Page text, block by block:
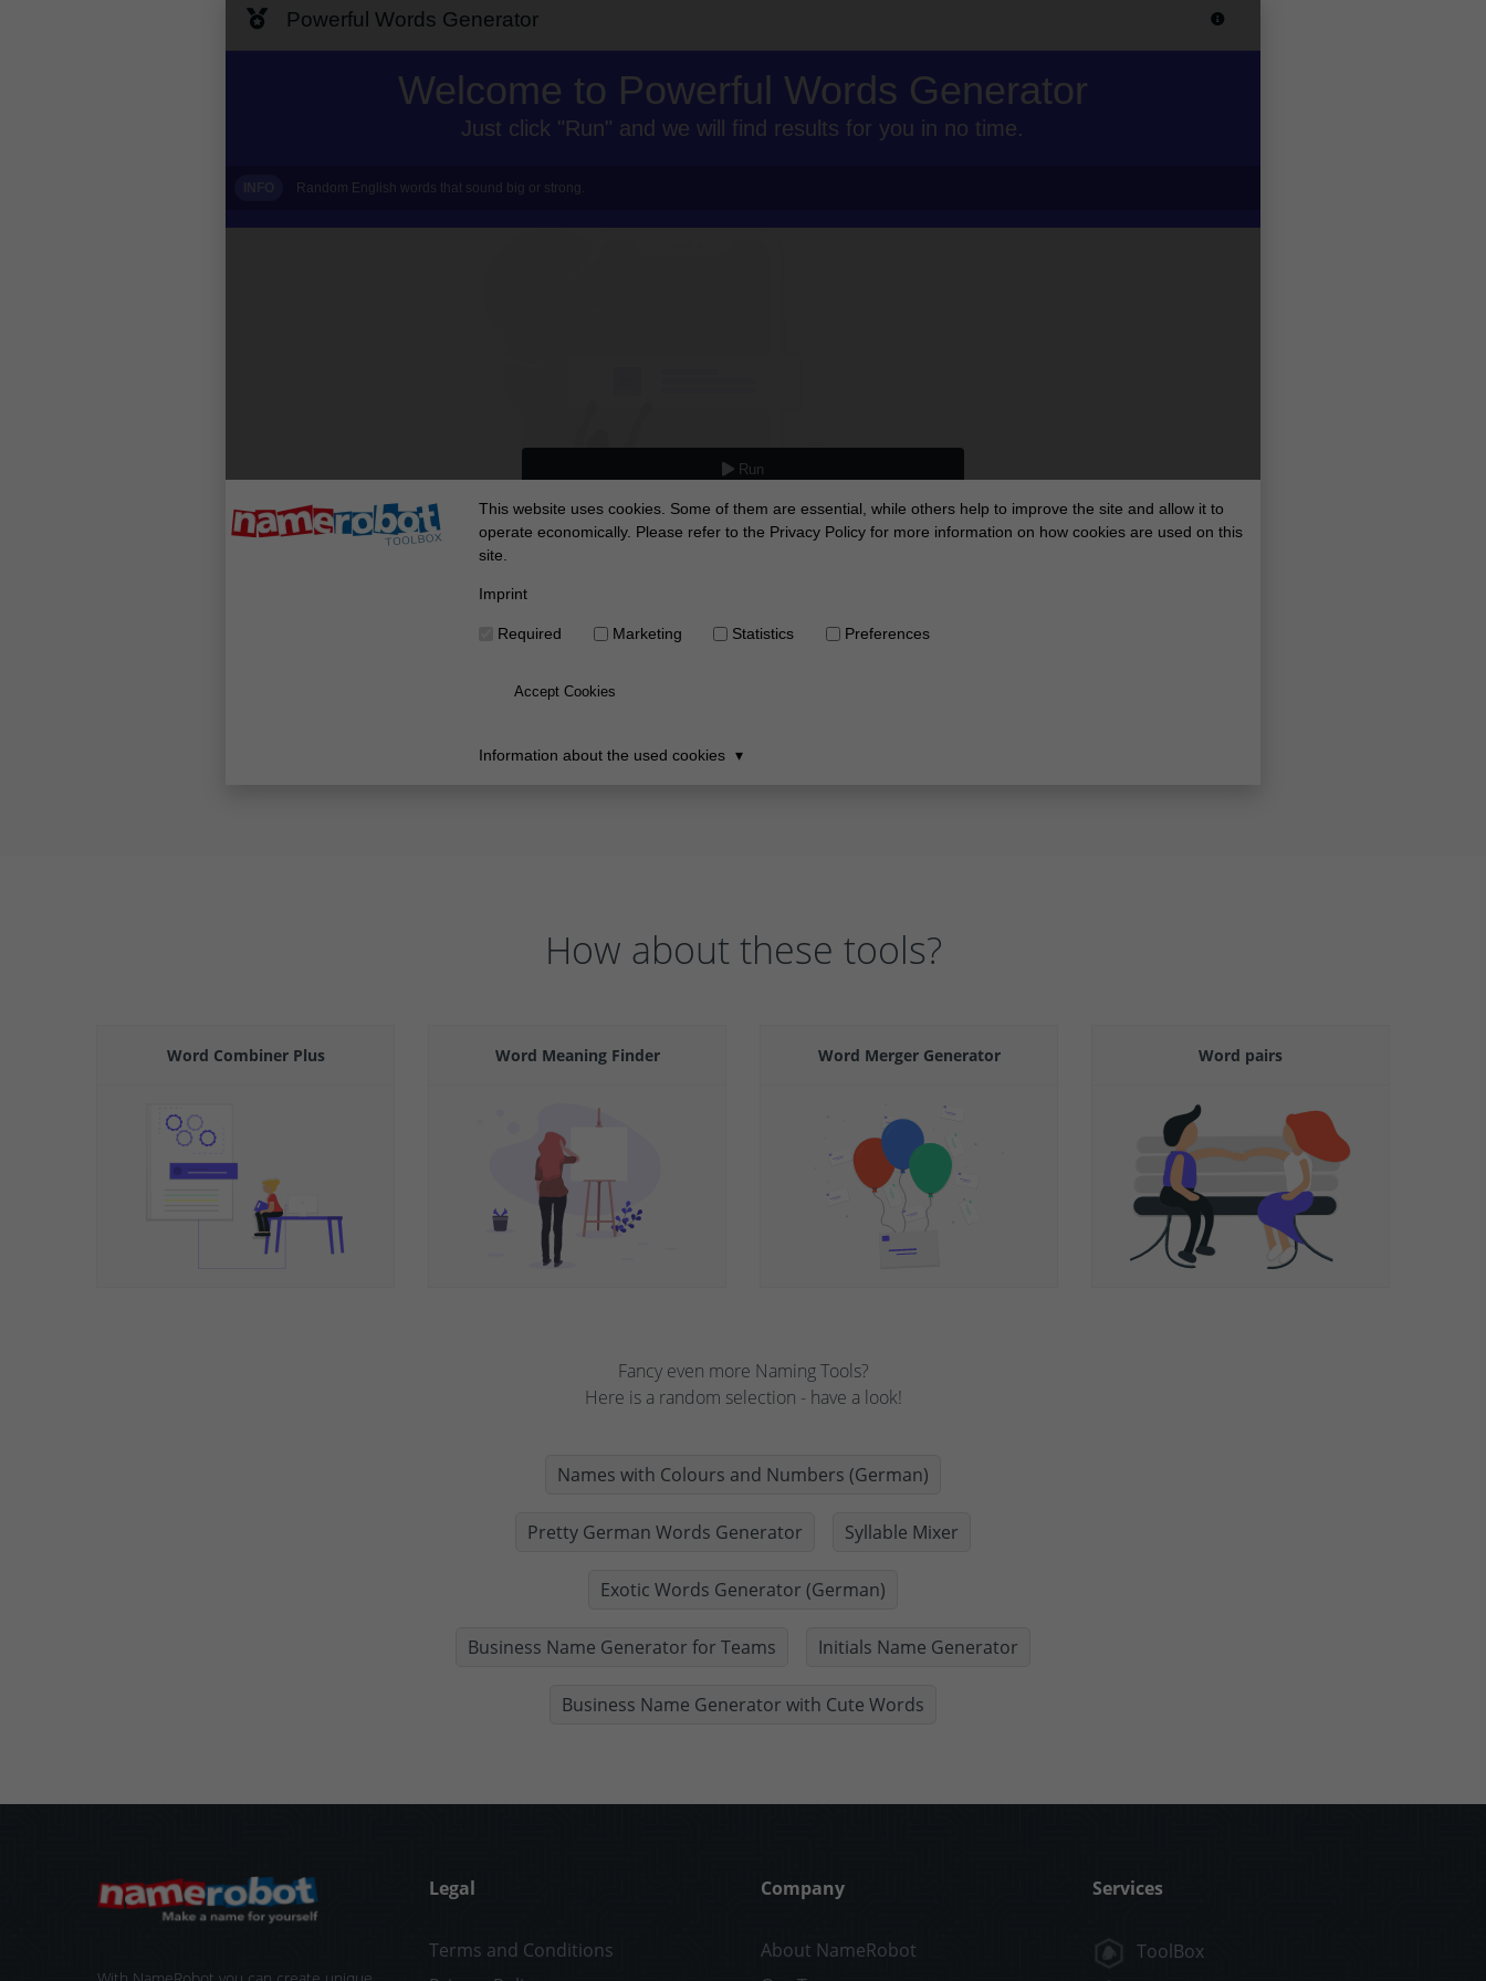
How about these tools?
Word Combiner Plus Word Meaning Finder Word Merger Generator Word pairs
Fancy even more Naming Tools?
Here is a random selection - have a look!
Names with Colours and Numbers (German)
Pretty German Words Generator Syllable Mixer
Exotic Words Generator (German)
Business Name Generator for Teams Initials Name Generator
Business Name Generator with Cute Words
Legal
Terms and Conditions
Company
About NameRobot
Services
ToolBox